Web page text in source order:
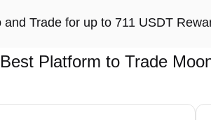
and Trade for up to 711 USDT
Platform to Trade